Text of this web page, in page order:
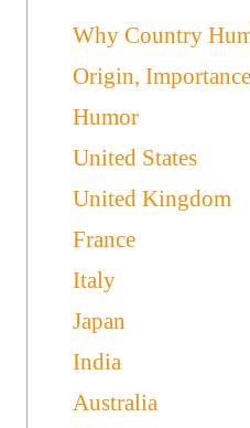
Why Country
Origin,
Humor
United States
United Kingdom
France
Italy
Japan
India
Australia